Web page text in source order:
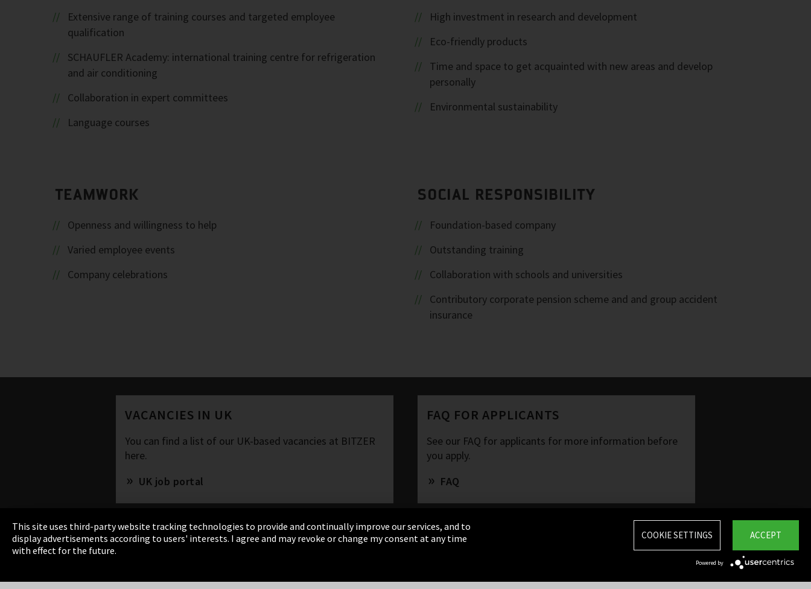
Extensive range of training courses and targeted employee
qualification
SCHAUFLER Academy: international training centre for refrigeration
and air conditioning
Collaboration in expert committees
Language courses
High investment in research and development
Eco-friendly products
Time and space to get acquainted with new areas and develop
personally
Environmental sustainability
TEAMWORK
Openness and willingness to help
Varied employee events
Company celebrations
SOCIAL RESPONSIBILITY
Foundation-based company
Outstanding training
Collaboration with schools and universities
Contributory corporate pension scheme and and group accident
insurance
VACANCIES IN UK
You can find a list of our UK-based vacancies at BITZER
here.
UK job portal
FAQ FOR APPLICANTS
See our FAQ for applicants for more information before
you apply.
FAQ
This site uses third-party website tracking technologies to provide and continually improve our services, and to
display advertisements according to users' interests. I agree and may revoke or change my consent at any time
with effect for the future.
ACCEPT
COOKIE SETTINGS
Powered by